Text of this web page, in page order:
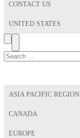
CONTACT US
UNITED STATES
Search
Toggle
Menu
Search
for:
ASIA PACIFIC REGION
CANADA
EUROPE